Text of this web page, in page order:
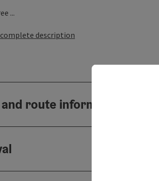
...
description
route information